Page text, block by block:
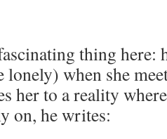
thing here:
lonely) when she
her to a reality
on, he writes: